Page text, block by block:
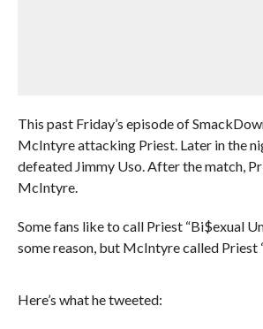
This past Friday’s episode of
McIntyre attacking Priest. Later in the
defeated Jimmy Uso. After the match,
McIntyre.
Some fans like to call Priest “Bi$exual
some reason, but McIntyre called Priest
Here’s what he tweeted: